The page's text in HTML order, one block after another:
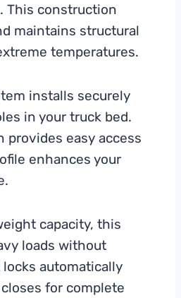
This construction
maintains structural
temperatures.
installs securely
in your truck bed.
easy access
enhances your
capacity, this
loads without
automatically
for complete